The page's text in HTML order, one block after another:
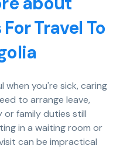
Travel To
when you're sick, caring
to arrange leave,
or family duties still
in a waiting room or
can be impractical